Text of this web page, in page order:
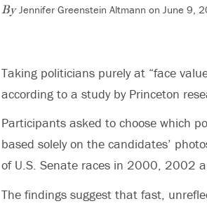
ByJennifer Greenstein Altmann on June 9,
Taking politicians purely at “face
according to a study by Princeton
Participants asked to choose which
based solely on the candidates’
of U.S. Senate races in 2000, 2002
The findings suggest that fast,